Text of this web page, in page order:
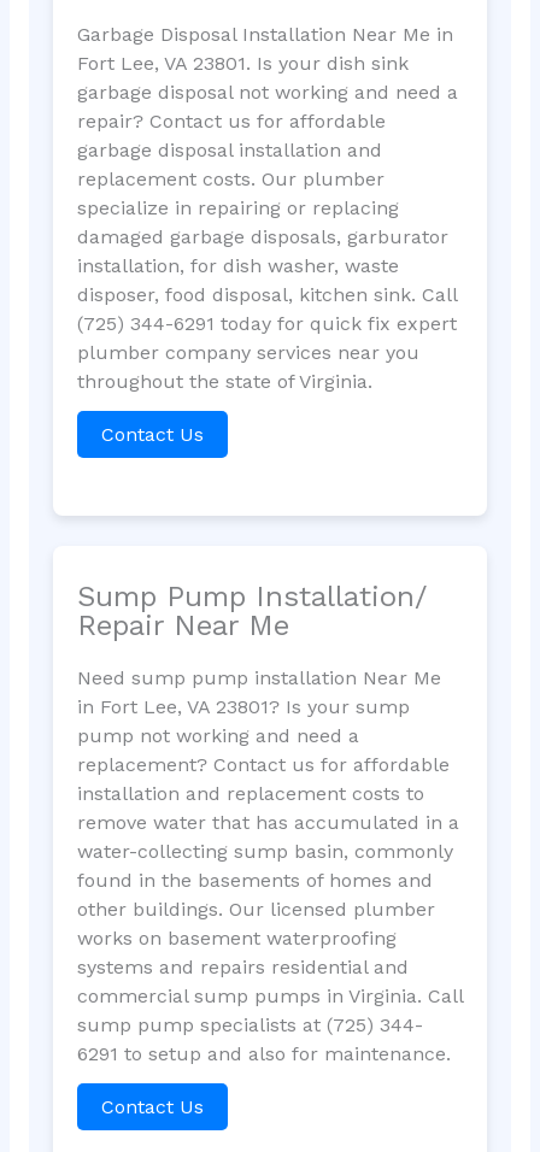
Garbage Disposal Installation Near Me in
Fort Lee, VA 23801. Is your dish sink
garbage disposal not working and need a
repair? Contact us for affordable
garbage disposal installation and
replacement costs. Our plumber
specialize in repairing or replacing
damaged garbage disposals, garburator
installation, for dish washer, waste
disposer, food disposal, kitchen sink. Call
(725) 344-6291 today for quick fix expert
plumber company services near you
throughout the state of Virginia.
Contact Us
Sump Pump Installation/
Repair Near Me
Need sump pump installation Near Me
in Fort Lee, VA 23801? Is your sump
pump not working and need a
replacement? Contact us for affordable
installation and replacement costs to
remove water that has accumulated in a
water-collecting sump basin, commonly
found in the basements of homes and
other buildings. Our licensed plumber
works on basement waterproofing
systems and repairs residential and
commercial sump pumps in Virginia. Call
sump pump specialists at (725) 344-
6291 to setup and also for maintenance.
Contact Us